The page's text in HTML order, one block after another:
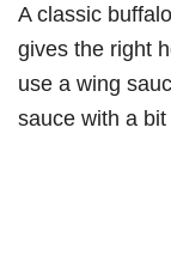
A classic
gives the right
use a wing
sauce with a